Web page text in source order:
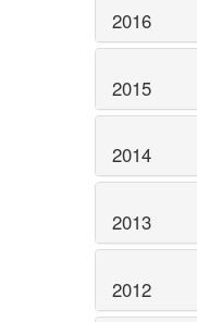
2016
2015
2014
2013
2012